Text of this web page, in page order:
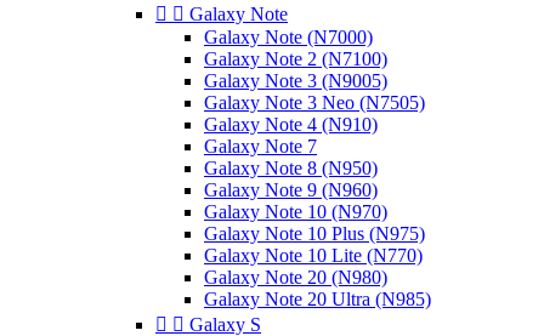
  Galaxy Note
Galaxy Note (N7000)
Galaxy Note 2 (N7100)
Galaxy Note 3 (N9005)
Galaxy Note 3 Neo (N7505)
Galaxy Note 4 (N910)
Galaxy Note 7
Galaxy Note 8 (N950)
Galaxy Note 9 (N960)
Galaxy Note 10 (N970)
Galaxy Note 10 Plus (N975)
Galaxy Note 10 Lite (N770)
Galaxy Note 20 (N980)
Galaxy Note 20 Ultra (N985)
  Galaxy S